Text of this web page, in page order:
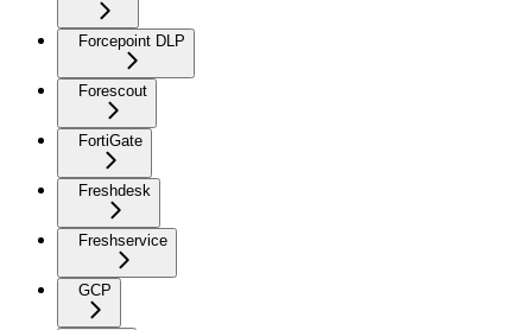
Forcepoint DLP
Forescout
FortiGate
Freshdesk
Freshservice
GCP